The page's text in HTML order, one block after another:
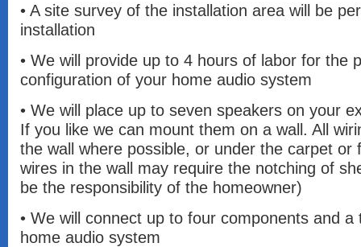
• A site survey of the installation area will be
installation
• We will provide up to 4 hours of labor for the
configuration of your home audio system
• We will place up to seven speakers on your
If you like we can mount them on a wall. All
the wall where possible, or under the carpet or
wires in the wall may require the notching of
be the responsibility of the homeowner)
• We will connect up to four components and
home audio system